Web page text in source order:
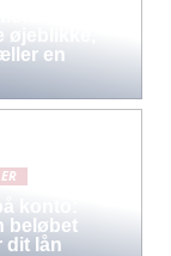
øjeblikke,
en
konto:
beløbet
dit lån